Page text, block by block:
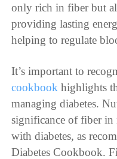
only rich in fiber but
providing lasting
helping to regulate
It’s important to
cookbook highlights
managing diabetes.
significance of fiber
with diabetes, as
Diabetes Cookbook.